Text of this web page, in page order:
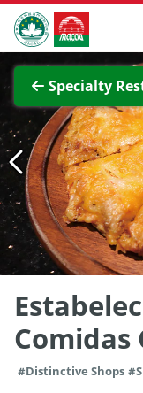
Skip to Main Content
Macao
Specialty
Comidas
#Distinctive Shops